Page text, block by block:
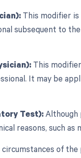
This modifier is
subsequent to
This modifier
It may be
Test):Although
reasons, such
of